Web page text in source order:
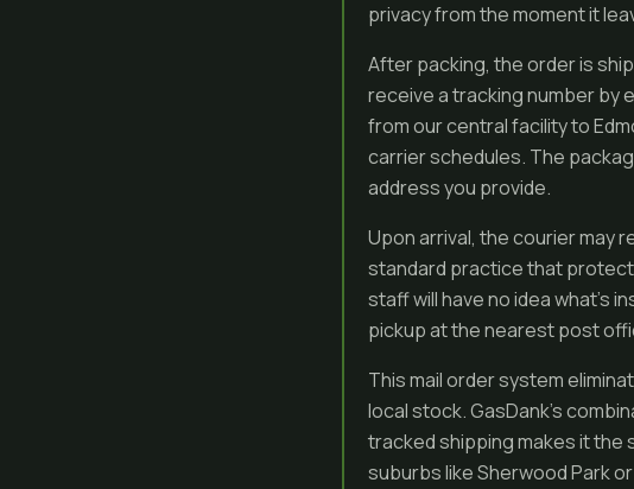
privacy from the moment it
After packing, the order is
receive a tracking number by
from our central facility to
carrier schedules. The
address you provide.
Upon arrival, the courier may
standard practice that
staff will have no idea what’s
pickup at the nearest post
This mail order system
local stock. GasDank’s
tracked shipping makes it the
suburbs like Sherwood Park